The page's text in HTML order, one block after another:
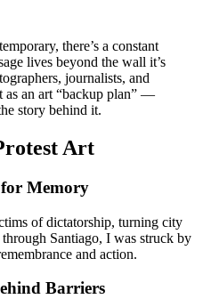
there’s a constant
lives beyond the wall it’s
journalists, and
as an art “backup plan” —
story behind it.
Art
Memory
of dictatorship, turning city
Santiago, I was struck by
and action.
Barriers